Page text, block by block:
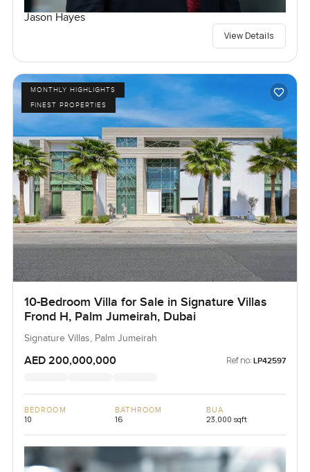
Jason Hayes
View Details
MONTHLY HIGHLIGHTS
FINEST PROPERTIES
10-Bedroom Villa for Sale in Signature Villas
Frond H, Palm Jumeirah, Dubai
Signature Villas, Palm Jumeirah
AED 200,000,000 Ref no: LP42597
BEDROOM
10
BATHROOM
16
BUA
23,000 sqft